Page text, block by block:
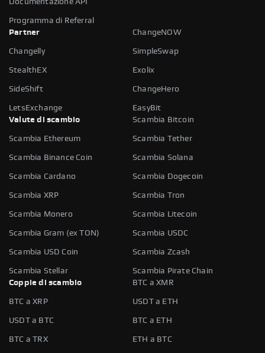
Documentazione API
Programma di Referral
Partner
ChangeNOW
Changelly SimpleSwap
StealthEX Exolix
SideShift ChangeHero
LetsExchange
EasyBit
Valute di scambio
Scambia Bitcoin
Scambia Ethereum Scambia Tether
Scambia Binance Coin Scambia Solana
Scambia Cardano Scambia Dogecoin
Scambia XRP Scambia Tron
Scambia Monero Scambia Litecoin
Scambia Gram (ex TON) Scambia USDC
Scambia USD Coin Scambia Zcash
Scambia Stellar
Scambia Pirate Chain
Coppie di scambio
BTC a XMR
BTC a XRP USDT a ETH
USDT a BTC BTC a ETH
BTC a TRX ETH a BTC